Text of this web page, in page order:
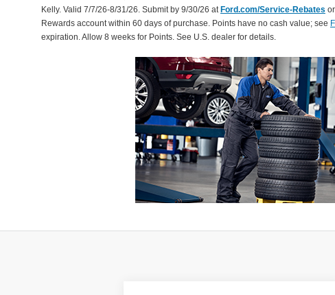
Kelly. Valid 7/7/26-8/31/26. Submit by 9/30/26 at Ford.com/Service-Rebates
Rewards account within 60 days of purchase. Points have no cash value; see
expiration. Allow 8 weeks for Points. See U.S. dealer for details.